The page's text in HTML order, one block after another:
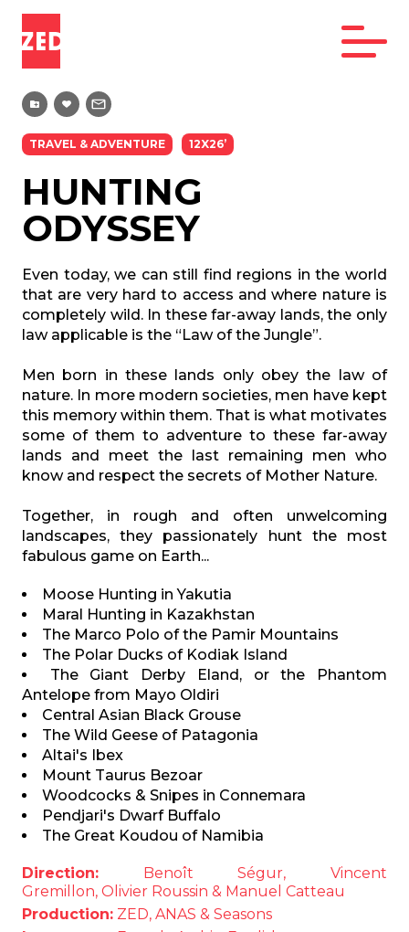
TRAVEL & ADVENTURE 12X26’
HUNTING
ODYSSEY
Even today, we can still find regions in the world
that are very hard to access and where nature is
completely wild. In these far-away lands, the only
law applicable is the “Law of the Jungle”.
Men born in these lands only obey the law of
nature. In more modern societies, men have kept
this memory within them. That is what motivates
some of them to adventure to these far-away
lands and meet the last remaining men who
know and respect the secrets of Mother Nature.
Together, in rough and often unwelcoming
landscapes, they passionately hunt the most
fabulous game on Earth...
Moose Hunting in Yakutia
Maral Hunting in Kazakhstan
The Marco Polo of the Pamir Mountains
The Polar Ducks of Kodiak Island
The Giant Derby Eland, or the Phantom
Antelope from Mayo Oldiri
Central Asian Black Grouse
The Wild Geese of Patagonia
Altai's Ibex
Mount Taurus Bezoar
Woodcocks & Snipes in Connemara
Pendjari's Dwarf Buffalo
The Great Koudou of Namibia
Direction: Benoît Ségur, Vincent
Gremillon, Olivier Roussin & Manuel Catteau
Production: ZED, ANAS & Seasons